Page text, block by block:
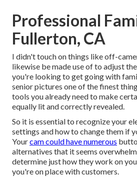
Professional
Fullerton, CA
I didn't touch on things likeoff-
likewise be made use of to adjust
you're looking to get going with
senior pictures one of the finest
tools you already need to make
equally lit and correctly revealed.
So it is essential to recognize your
settings and how to change them if
Yourcam could have numerous
alternatives that it seems
determine just how they work on
you're on place with customers.